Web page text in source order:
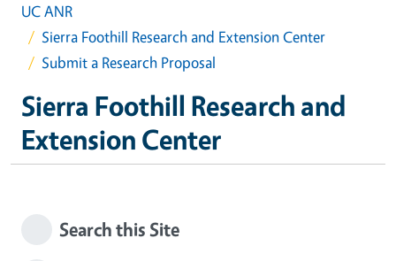
UC ANR
Sierra Foothill Research and Extension Center
Submit a Research Proposal
Sierra Foothill Research and
Extension Center
Search this Site